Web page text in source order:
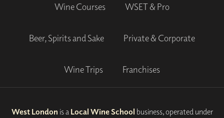
Wine Courses WSET & Pro
Beer, Spirits and Sake Private & Corporate
Wine Trips Franchises
West London is a Local Wine School business, operated under